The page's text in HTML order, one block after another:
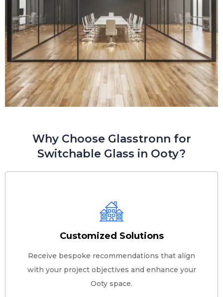
Why Choose Glasstronn for
Switchable Glass in Ooty?
Customized Solutions
Receive bespoke recommendations that align
with your project objectives and enhance your
Ooty space.